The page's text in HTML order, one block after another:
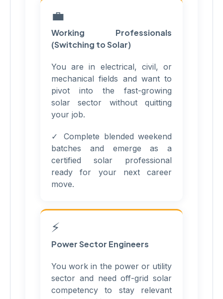
💼
Working Professionals
(Switching to Solar)
You are in electrical, civil, or
mechanical fields and want to
pivot into the fast-growing
solar sector without quitting
your job.
✓ Complete blended weekend
batches and emerge as a
certified solar professional
ready for your next career
move.
⚡
Power Sector Engineers
You work in the power or utility
sector and need off-grid solar
competency to stay relevant